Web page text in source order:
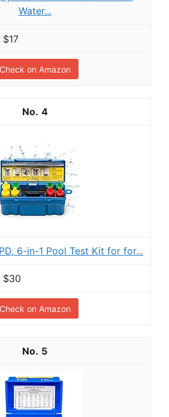
Water...
$17
Check on Amazon
4
6-in-1 Pool Test Kit for for...
$30
Check on Amazon
5